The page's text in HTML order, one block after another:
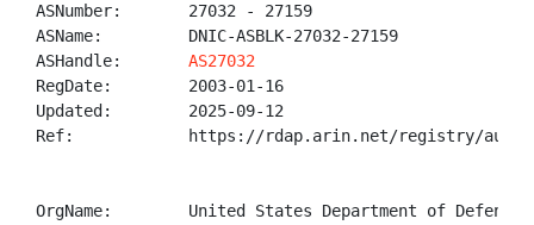
ASNumber:       27032 - 27159
ASName:         DNIC-ASBLK-27032-27159
ASHandle: AS27032
RegDate:        2003-01-16
Updated:        2025-09-12
Ref:            https://rdap.arin.net/registry/
OrgName:        United States Department of Defense